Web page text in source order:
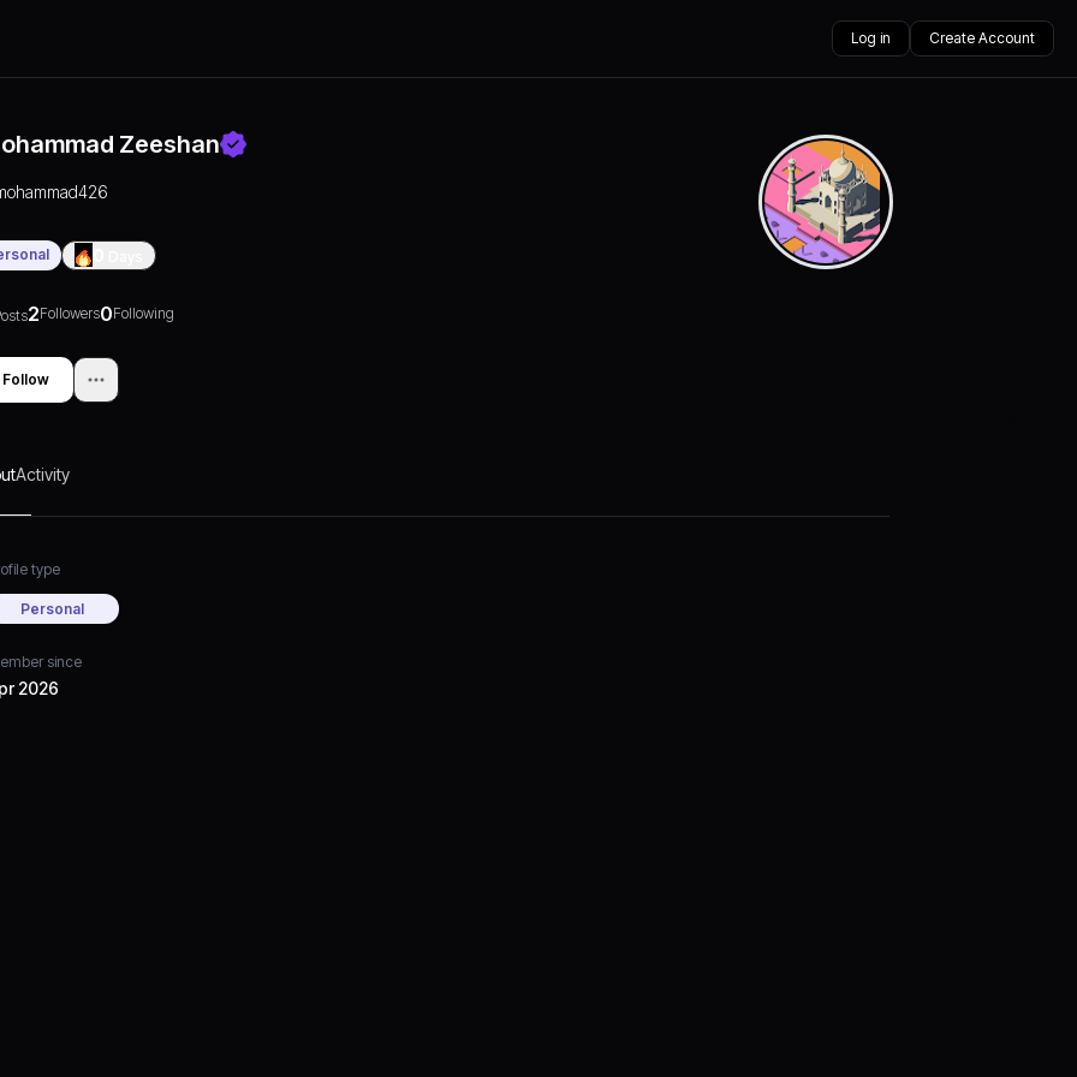
Log in Create Account
Zeeshan
2Followers0Following
Follow
Activity
type
Personal
since
2026